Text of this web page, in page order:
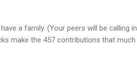
a family. (Your peers will be calling in
make the 457 contributions that much